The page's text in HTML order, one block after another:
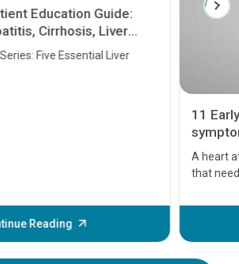
Education Guide:
Cirrhosis, Liver
Cancer
Five Essential Liver
Reading
11
A heart
that
before
your